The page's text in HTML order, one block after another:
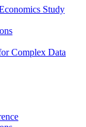
Study
Complex Data